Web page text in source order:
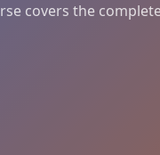
covers the